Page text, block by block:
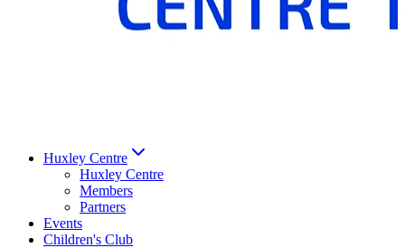
Huxley Centre
Huxley Centre
Members
Partners
Events
Children's Club